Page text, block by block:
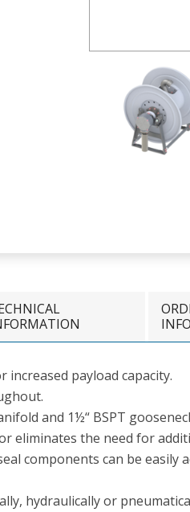
payload capacity.
and 1½“ BSPT
eliminates the need for
components can be easily
hydraulically or